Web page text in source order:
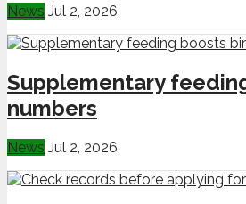
News Jul 2, 2026
Supplementary
numbers
News Jul 2, 2026